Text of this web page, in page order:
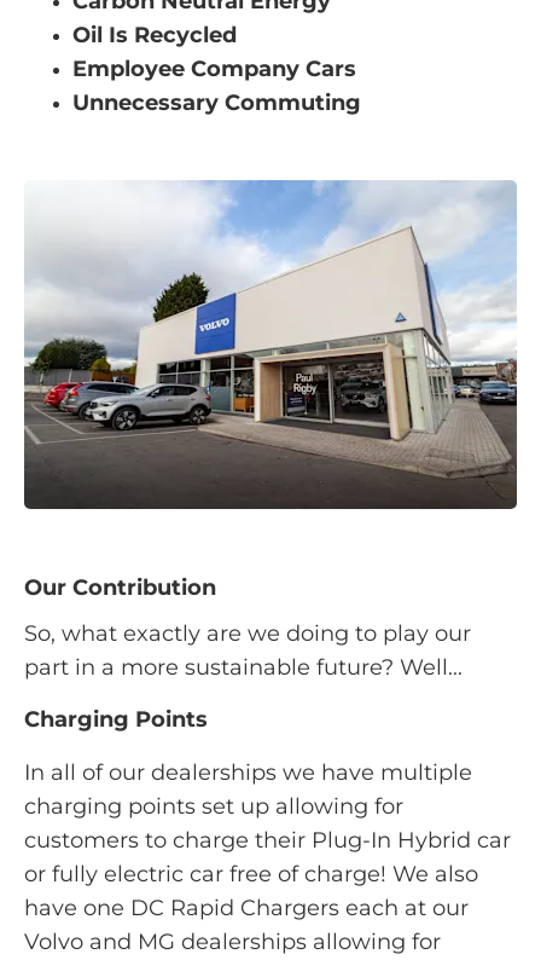
Oil Is Recycled
Employee Company Cars
Unnecessary Commuting
Our Contribution
So, what exactly are we doing to play our
part in a more sustainable future? Well...
Charging Points
In all of our dealerships we have multiple
charging points set up allowing for
customers to charge their Plug-In Hybrid car
or fully electric car free of charge! We also
have one DC Rapid Chargers each at our
Volvo and MG dealerships allowing for